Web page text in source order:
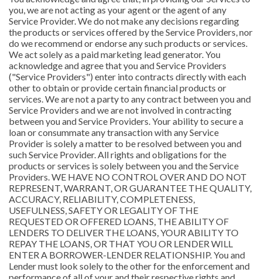
you, we are not acting as your agent or the agent of any
Service Provider. We do not make any decisions regarding
the products or services offered by the Service Providers, nor
do we recommend or endorse any such products or services.
We act solely as a paid marketing lead generator. You
acknowledge and agree that you and Service Providers
("Service Providers") enter into contracts directly with each
other to obtain or provide certain financial products or
services. We are not a party to any contract between you and
Service Providers and we are not involved in contracting
between you and Service Providers. Your ability to secure a
loan or consummate any transaction with any Service
Provider is solely a matter to be resolved between you and
such Service Provider. All rights and obligations for the
products or services is solely between you and the Service
Providers. WE HAVE NO CONTROL OVER AND DO NOT
REPRESENT, WARRANT, OR GUARANTEE THE QUALITY,
ACCURACY, RELIABILITY, COMPLETENESS,
USEFULNESS, SAFETY OR LEGALITY OF THE
REQUESTED OR OFFERED LOANS, THE ABILITY OF
LENDERS TO DELIVER THE LOANS, YOUR ABILITY TO
REPAY THE LOANS, OR THAT YOU OR LENDER WILL
ENTER A BORROWER-LENDER RELATIONSHIP. You and
Lender must look solely to the other for the enforcement and